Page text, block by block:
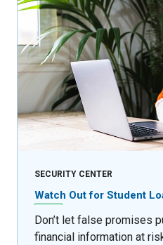
SECURITY CENTER
Watch Out for Student
Don’t let false promises
financial information at